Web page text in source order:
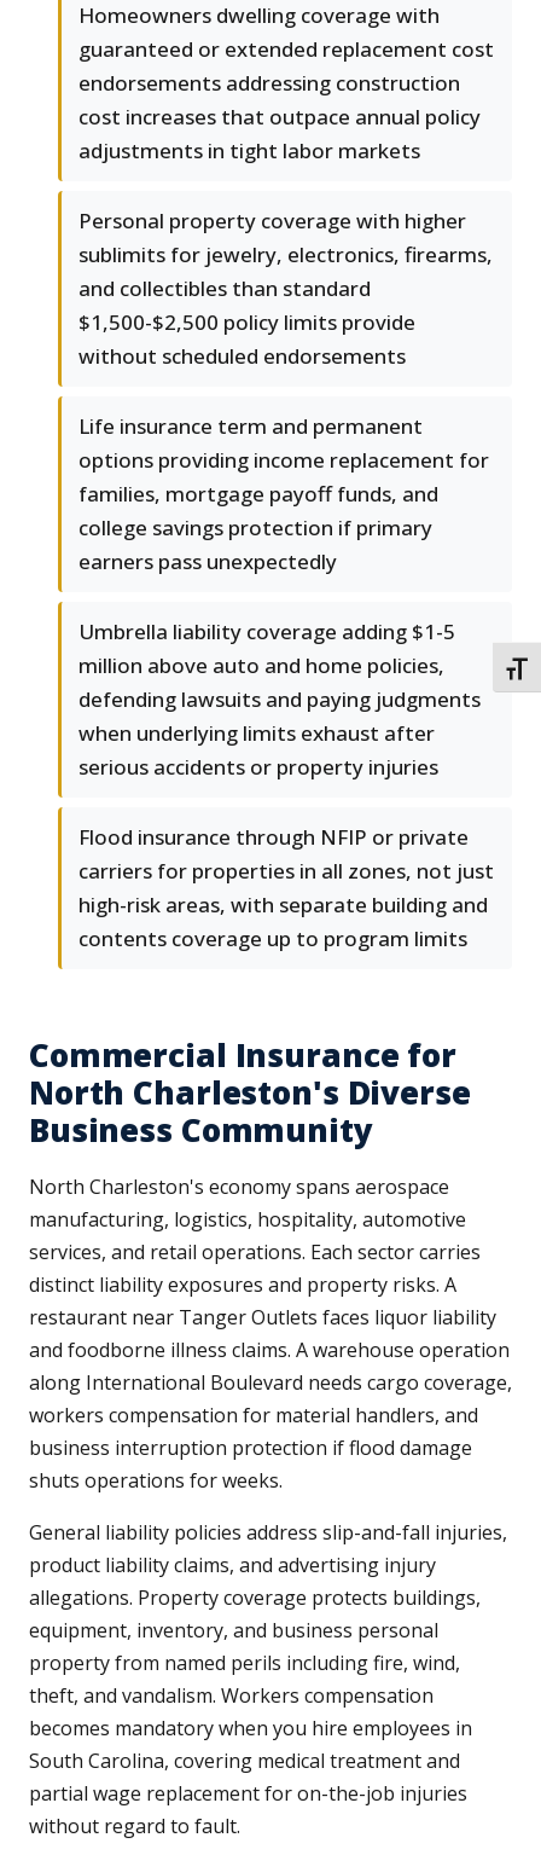
Homeowners dwelling coverage with
guaranteed or extended replacement cost
endorsements addressing construction
cost increases that outpace annual policy
adjustments in tight labor markets
Personal property coverage with higher
sublimits for jewelry, electronics, firearms,
and collectibles than standard
$1,500-$2,500 policy limits provide
without scheduled endorsements
Life insurance term and permanent
options providing income replacement for
families, mortgage payoff funds, and
college savings protection if primary
earners pass unexpectedly
Umbrella liability coverage adding $1-5
million above auto and home policies,
defending lawsuits and paying judgments
when underlying limits exhaust after
serious accidents or property injuries
Flood insurance through NFIP or private
carriers for properties in all zones, not just
high-risk areas, with separate building and
contents coverage up to program limits
Commercial Insurance for
North Charleston's Diverse
Business Community
North Charleston's economy spans aerospace
manufacturing, logistics, hospitality, automotive
services, and retail operations. Each sector carries
distinct liability exposures and property risks. A
restaurant near Tanger Outlets faces liquor liability
and foodborne illness claims. A warehouse operation
along International Boulevard needs cargo coverage,
workers compensation for material handlers, and
business interruption protection if flood damage
shuts operations for weeks.
General liability policies address slip-and-fall injuries,
product liability claims, and advertising injury
allegations. Property coverage protects buildings,
equipment, inventory, and business personal
property from named perils including fire, wind,
theft, and vandalism. Workers compensation
becomes mandatory when you hire employees in
South Carolina, covering medical treatment and
partial wage replacement for on-the-job injuries
without regard to fault.